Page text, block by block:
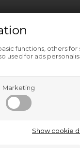
functions, others
used for ads
Marketing
Show cookie